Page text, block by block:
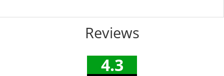
Reviews
4.3